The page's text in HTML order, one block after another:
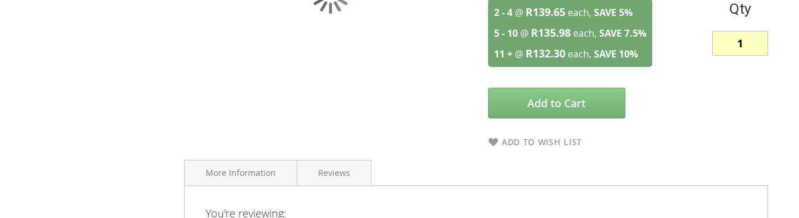
2 - 4@ R139.65 each, SAVE 5%
5 - 10@ R135.98 each, SAVE 7.5%
11 +@ R132.30 each, SAVE 10%
Qty
Add to Cart
ADD TO WISH LIST
More Information
More
Brand
Bioharmony
Reviews
You're reviewing: